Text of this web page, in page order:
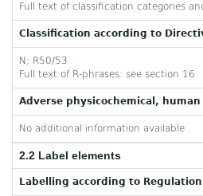
Full text of classification categories
Classification according to
N; R50/53
Full text of R-phrases: see section 16
Adverse physicochemical,
No additional information available
2.2 Label elements
Labelling according to Regulation